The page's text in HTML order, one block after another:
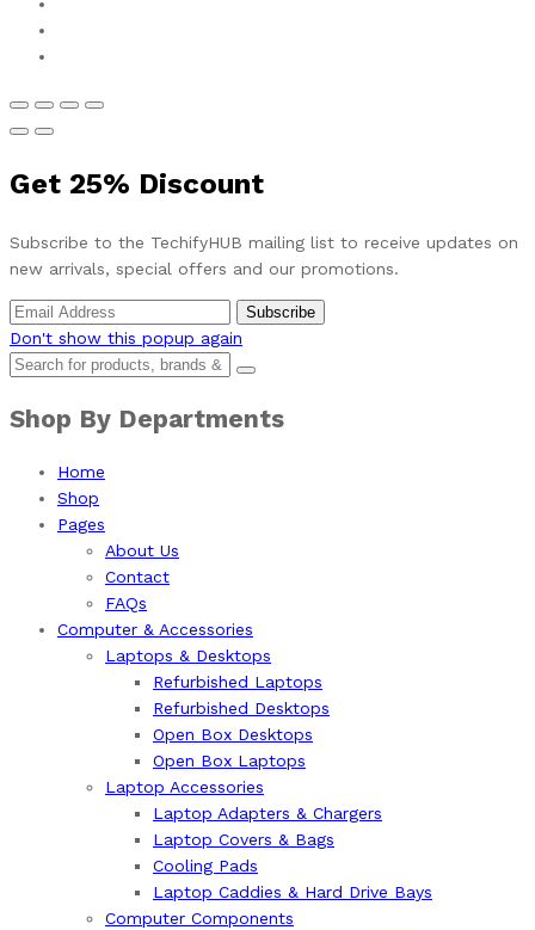
Get 25% Discount
Subscribe to the TechifyHUB mailing list to receive updates on
new arrivals, special offers and our promotions.
Don't show this popup again
Shop By Departments
Home
Shop
Pages
About Us
Contact
FAQs
Computer & Accessories
Laptops & Desktops
Refurbished Laptops
Refurbished Desktops
Open Box Desktops
Open Box Laptops
Laptop Accessories
Laptop Adapters & Chargers
Laptop Covers & Bags
Cooling Pads
Laptop Caddies & Hard Drive Bays
Computer Components